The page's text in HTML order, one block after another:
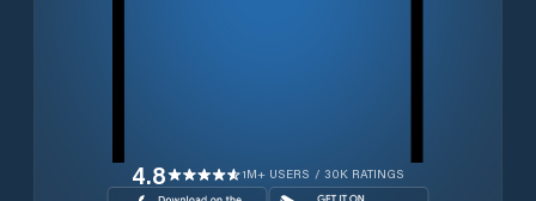
4.8 1M+ USERS / 30K RATINGS